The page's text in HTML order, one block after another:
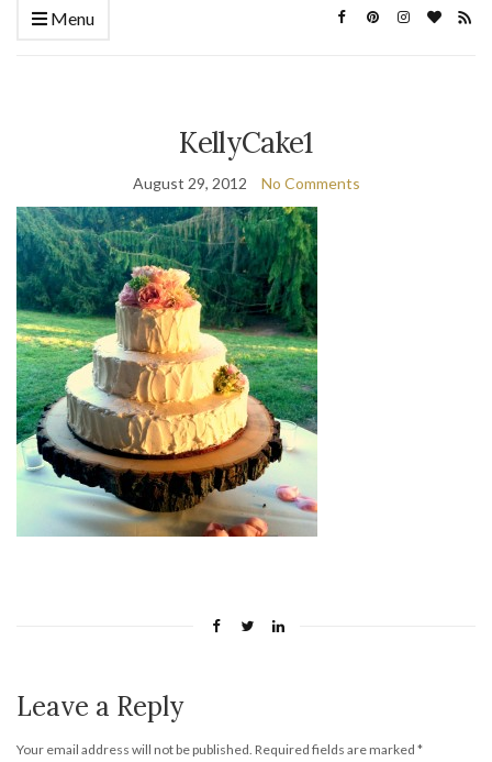
Menu
KellyCake1
August 29, 2012 No Comments
Leave a Reply
Your email address will not be published. Required fields are marked *